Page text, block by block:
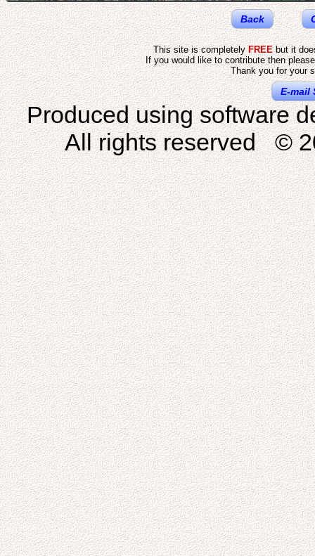
Back
This site is completelyFREEbut it
If you would like to contribute then
Thank you for your
E-mail
Produced using software
All rights reserved ©